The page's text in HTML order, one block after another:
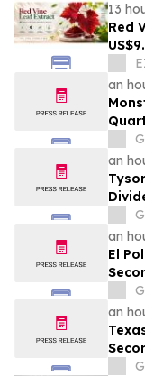
13
Red
an
an
an
El
an